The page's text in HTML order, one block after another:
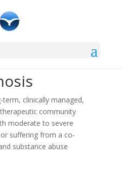
clinically managed,
community
moderate to severe
suffering from a co-
substance abuse